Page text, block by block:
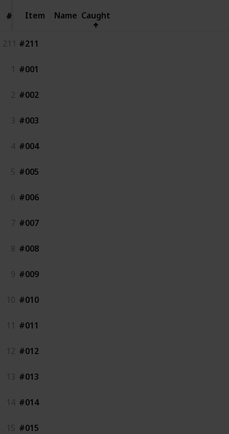
# Item
# Item Name Caught
211 #211
1 #001
2 #002
3 #003
4 #004
5 #005
6 #006
7 #007
8 #008
9 #009
10 #010
11 #011
12 #012
13 #013
14 #014
15 #015